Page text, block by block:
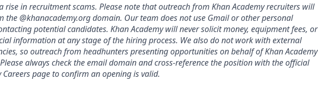
rise in recruitment scams. Please note that outreach from Khan Academy recruiters will
the @khanacademy.org domain. Our team does not use Gmail or other personal
potential candidates. Khan Academy will never solicit money, equipment fees, or
information at any stage of the hiring process. We also do not work with external
so outreach from headhunters presenting opportunities on behalf of Khan Academy
always check the email domain and cross-reference the position with the official
Careers page to confirm an opening is valid.